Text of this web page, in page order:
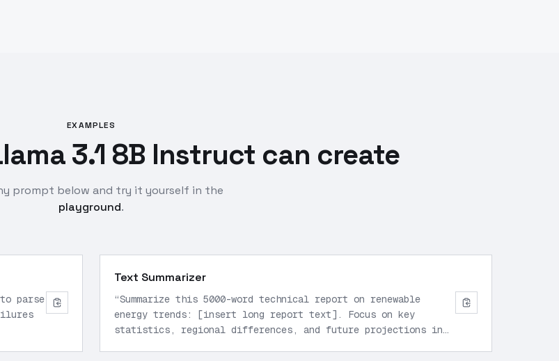
EXAMPLES
3.1 8B Instruct can create
prompt below and try it yourself in the
playground.
parse
Text Summarizer
“Summarize this 5000-word technical report on renewable
energy trends: [insert long report text]. Focus on key
statistics, regional differences, and future projections in